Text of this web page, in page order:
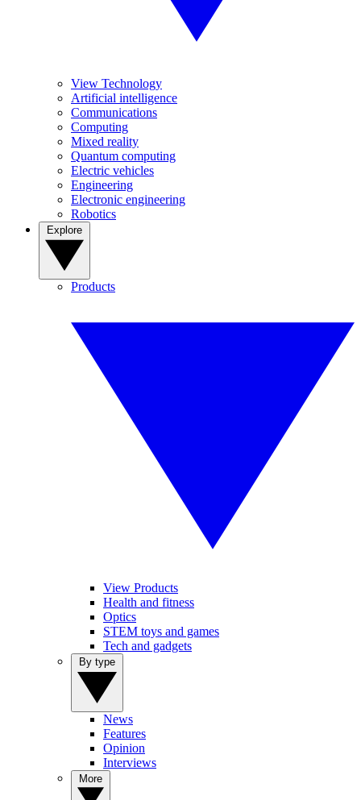
View Technology
Artificial intelligence
Communications
Computing
Mixed reality
Quantum computing
Electric vehicles
Engineering
Electronic engineering
Robotics
Products
View Products
Health and fitness
Optics
STEM toys and games
Tech and gadgets
News
Features
Opinion
Interviews